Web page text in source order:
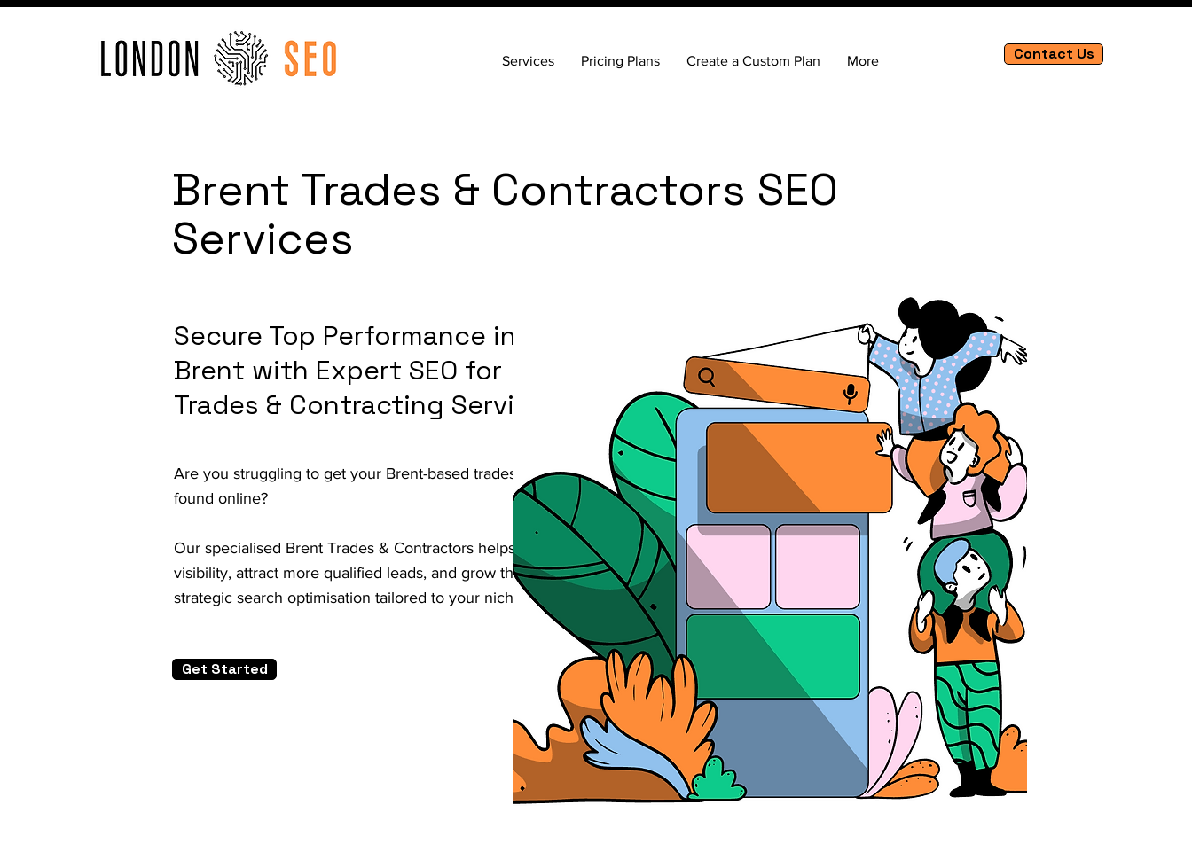
Services Pricing Plans Create a Custom Plan More Contact Us
Brent Trades & Contractors SEO
Services
Secure Top Performance in
Brent with Expert SEO for
Trades & Contracting Services
Are you struggling to get your Brent-based trades & contractors business
found online?
Our specialised Brent Trades & Contractors helps businesses increase their
visibility, attract more qualified leads, and grow their revenue through
strategic search optimisation tailored to your niche in Brent.
Get Started